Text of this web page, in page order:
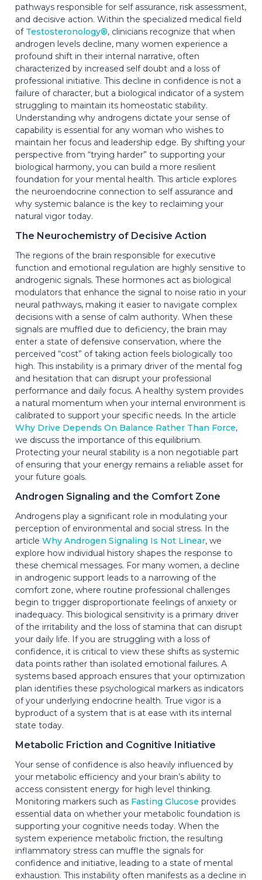
pathways responsible for self assurance, risk assessment,
and decisive action. Within the specialized medical field
of Testosteronology®, clinicians recognize that when
androgen levels decline, many women experience a
profound shift in their internal narrative, often
characterized by increased self doubt and a loss of
professional initiative. This decline in confidence is not a
failure of character, but a biological indicator of a system
struggling to maintain its homeostatic stability.
Understanding why androgens dictate your sense of
capability is essential for any woman who wishes to
maintain her focus and leadership edge. By shifting your
perspective from “trying harder” to supporting your
biological harmony, you can build a more resilient
foundation for your mental health. This article explores
the neuroendocrine connection to self assurance and
why systemic balance is the key to reclaiming your
natural vigor today.
The Neurochemistry of Decisive Action
The regions of the brain responsible for executive
function and emotional regulation are highly sensitive to
androgenic signals. These hormones act as biological
modulators that enhance the signal to noise ratio in your
neural pathways, making it easier to navigate complex
decisions with a sense of calm authority. When these
signals are muffled due to deficiency, the brain may
enter a state of defensive conservation, where the
perceived “cost” of taking action feels biologically too
high. This instability is a primary driver of the mental fog
and hesitation that can disrupt your professional
performance and daily focus. A healthy system provides
a natural momentum when your internal environment is
calibrated to support your specific needs. In the article
Why Drive Depends On Balance Rather Than Force,
we discuss the importance of this equilibrium.
Protecting your neural stability is a non negotiable part
of ensuring that your energy remains a reliable asset for
your future goals.
Androgen Signaling and the Comfort Zone
Androgens play a significant role in modulating your
perception of environmental and social stress. In the
article Why Androgen Signaling Is Not Linear, we
explore how individual history shapes the response to
these chemical messages. For many women, a decline
in androgenic support leads to a narrowing of the
comfort zone, where routine professional challenges
begin to trigger disproportionate feelings of anxiety or
inadequacy. This biological sensitivity is a primary driver
of the irritability and the loss of stamina that can disrupt
your daily life. If you are struggling with a loss of
confidence, it is critical to view these shifts as systemic
data points rather than isolated emotional failures. A
systems based approach ensures that your optimization
plan identifies these psychological markers as indicators
of your underlying endocrine health. True vigor is a
byproduct of a system that is at ease with its internal
state today.
Metabolic Friction and Cognitive Initiative
Your sense of confidence is also heavily influenced by
your metabolic efficiency and your brain’s ability to
access consistent energy for high level thinking.
Monitoring markers such as Fasting Glucose provides
essential data on whether your metabolic foundation is
supporting your cognitive needs today. When the
system experience metabolic friction, the resulting
inflammatory stress can muffle the signals for
confidence and initiative, leading to a state of mental
exhaustion. This instability often manifests as a decline in